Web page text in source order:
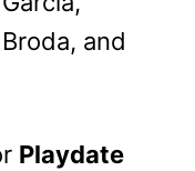
and
Playdate